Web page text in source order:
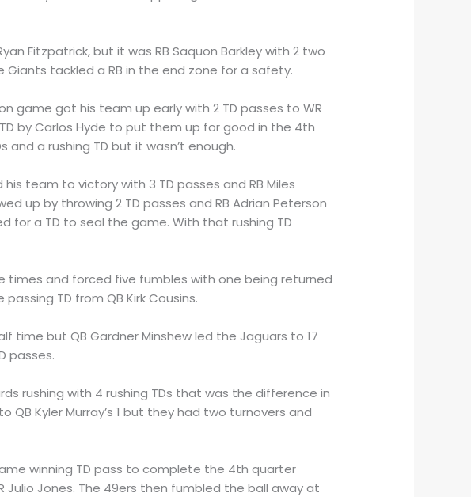
Fitzpatrick, but it was RB Saquon Barkley with 2 two
Giants tackled a RB in the end zone for a safety.
game got his team up early with 2 TD passes to WR
by Carlos Hyde to put them up for good in the 4th
and a rushing TD but it wasn’t enough.
team to victory with 3 TD passes and RB Miles
up by throwing 2 TD passes and RB Adrian Peterson
for a TD to seal the game. With that rushing TD
times and forced five fumbles with one being returned
TD from QB Kirk Cousins.
time but QB Gardner Minshew led the Jaguars to 17
passes.
rushing with 4 rushing TDs that was the difference in
Kyler Murray’s 1 but they had two turnovers and
winning TD pass to complete the 4th quarter
Julio Jones. The 49ers then fumbled the ball away at